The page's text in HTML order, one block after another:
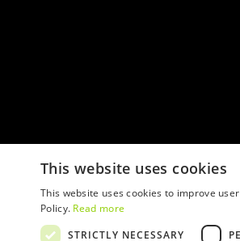
This website uses cookies
This website uses cookies to improve
Policy. Read more
STRICTLY NECESSARY